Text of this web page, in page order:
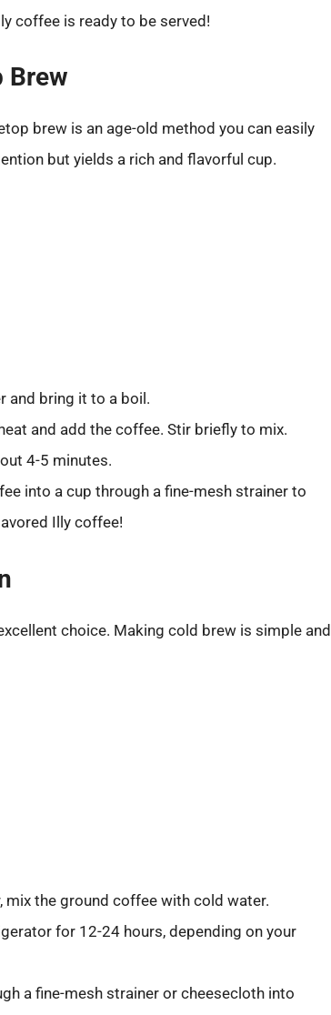
coffee is ready to be served!
Brew
brew is an age-old method you can easily
but yields a rich and flavorful cup.
and bring it to a boil.
and add the coffee. Stir briefly to mix.
4-5 minutes.
into a cup through a fine-mesh strainer to
Illy coffee!
choice. Making cold brew is simple and
mix the ground coffee with cold water.
for 12-24 hours, depending on your
a fine-mesh strainer or cheesecloth into